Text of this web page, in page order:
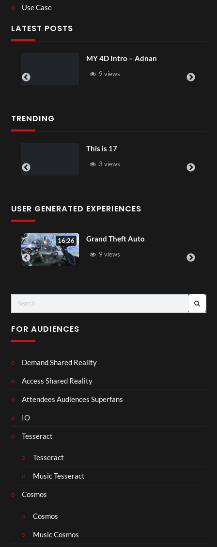
Use Case
LATEST POSTS
MY 4D Intro – Adnan
TRENDING
This is 17
3 views
USER GENERATED EXPERIENCES
16:26 Grand Theft Auto
9 views
FOR AUDIENCES
Demand Shared Reality
Access Shared Reality
Attendees Audiences Superfans
IO
Tesseract
Tesseract
Music Tesseract
Cosmos
Cosmos
Music Cosmos